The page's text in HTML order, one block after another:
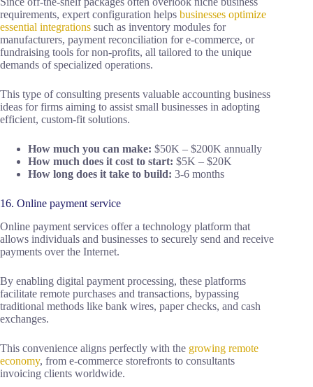
requirements, expert configuration helps businesses optimize
essential integrations such as inventory modules for
manufacturers, payment reconciliation for e-commerce, or
fundraising tools for non-profits, all tailored to the unique
demands of specialized operations.
This type of consulting presents valuable accounting business
ideas for firms aiming to assist small businesses in adopting
efficient, custom-fit solutions.
How much you can make: $50K – $200K annually
How much does it cost to start: $5K – $20K
How long does it take to build: 3-6 months
16. Online payment service
Online payment services offer a technology platform that
allows individuals and businesses to securely send and receive
payments over the Internet.
By enabling digital payment processing, these platforms
facilitate remote purchases and transactions, bypassing
traditional methods like bank wires, paper checks, and cash
exchanges.
This convenience aligns perfectly with the growing remote
economy, from e-commerce storefronts to consultants
invoicing clients worldwide.